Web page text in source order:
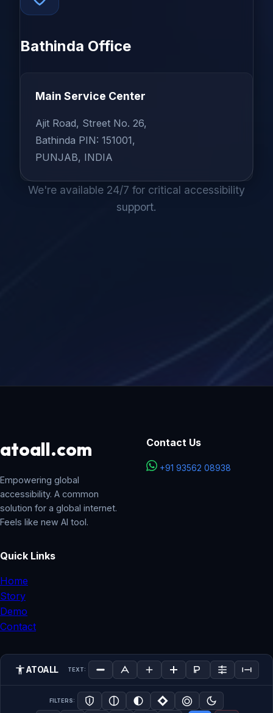
Bathinda Office
Main Service Center
Ajit Road, Street No. 26,
Bathinda PIN: 151001,
PUNJAB, INDIA
We're available 24/7 for critical accessibility
support.
atoall.com
Empowering global
accessibility. A common
solution for a global internet.
Feels like new AI tool.
Contact Us
+91 93562 08938
Quick Links
Home
Story
Demo
Contact
ATOALL TEXT:
FILTERS: